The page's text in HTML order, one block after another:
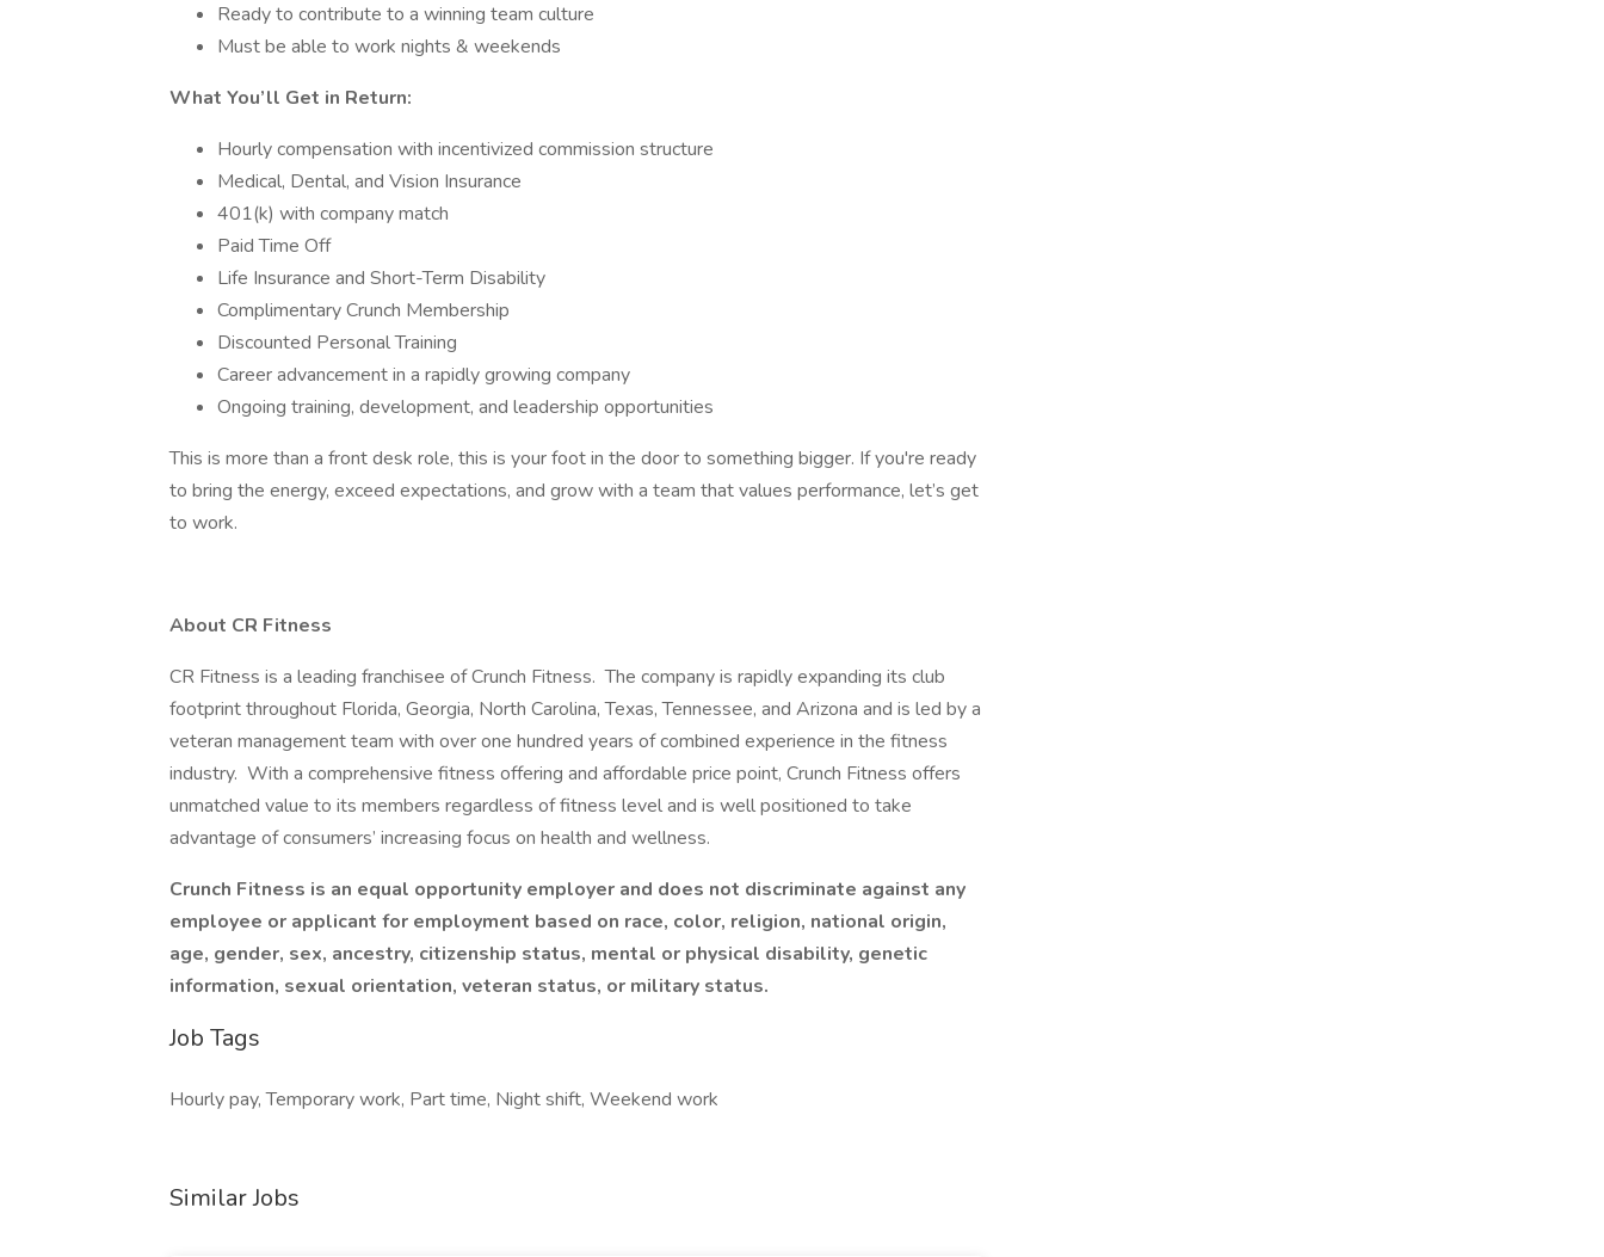
Ready to contribute to a winning team culture
Must be able to work nights & weekends
What You’ll Get in Return:
Hourly compensation with incentivized commission structure
Medical, Dental, and Vision Insurance
401(k) with company match
Paid Time Off
Life Insurance and Short-Term Disability
Complimentary Crunch Membership
Discounted Personal Training
Career advancement in a rapidly growing company
Ongoing training, development, and leadership opportunities
This is more than a front desk role, this is your foot in the door to something bigger. If you're ready
to bring the energy, exceed expectations, and grow with a team that values performance, let’s get
to work.
About CR Fitness
CR Fitness is a leading franchisee of Crunch Fitness. The company is rapidly expanding its club
footprint throughout Florida, Georgia, North Carolina, Texas, Tennessee, and Arizona and is led by a
veteran management team with over one hundred years of combined experience in the fitness
industry. With a comprehensive fitness offering and affordable price point, Crunch Fitness offers
unmatched value to its members regardless of fitness level and is well positioned to take
advantage of consumers’ increasing focus on health and wellness.
Crunch Fitness is an equal opportunity employer and does not discriminate against any
employee or applicant for employment based on race, color, religion, national origin,
age, gender, sex, ancestry, citizenship status, mental or physical disability, genetic
information, sexual orientation, veteran status, or military status.
Job Tags
Hourly pay, Temporary work, Part time, Night shift, Weekend work
Similar Jobs